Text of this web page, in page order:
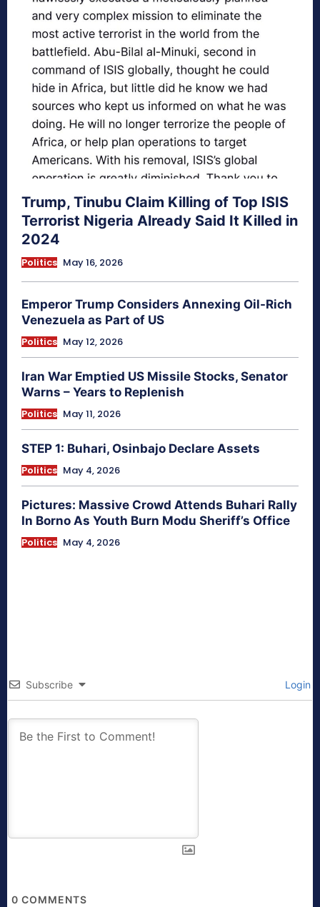
Trump, Tinubu Claim Killing of Top ISIS
Terrorist Nigeria Already Said It Killed in
2024
Politics May 16, 2026
Emperor Trump Considers Annexing Oil-Rich
Venezuela as Part of US
Politics May 12, 2026
Iran War Emptied US Missile Stocks, Senator
Warns – Years to Replenish
Politics May 11, 2026
STEP 1: Buhari, Osinbajo Declare Assets
Politics May 4, 2026
Pictures: Massive Crowd Attends Buhari Rally
In Borno As Youth Burn Modu Sheriff’s Office
Politics May 4, 2026
Subscribe Login
0 COMMENTS